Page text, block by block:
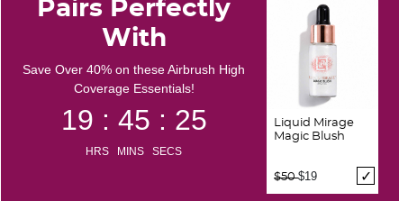
Pairs Perfectly
With
Save Over 40% on these Airbrush High
Coverage Essentials!
19 : 45 : 24
HRS MINS SECS
Liquid Mirage
Magic Blush
Price reduced from
$50to
$19